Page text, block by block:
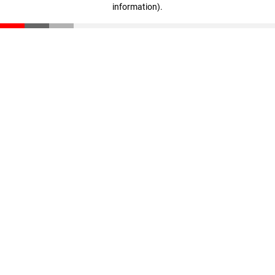
information).